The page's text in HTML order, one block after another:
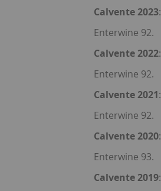
Calvente 2023:
Enterwine 92.
Calvente 2022:
Enterwine 92.
Calvente 2021:
Enterwine 92.
Calvente 2020:
Enterwine 93.
Calvente 2019: